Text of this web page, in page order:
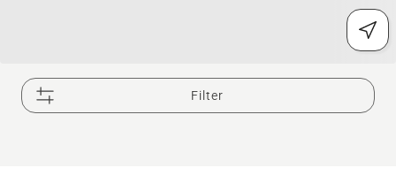
Filter